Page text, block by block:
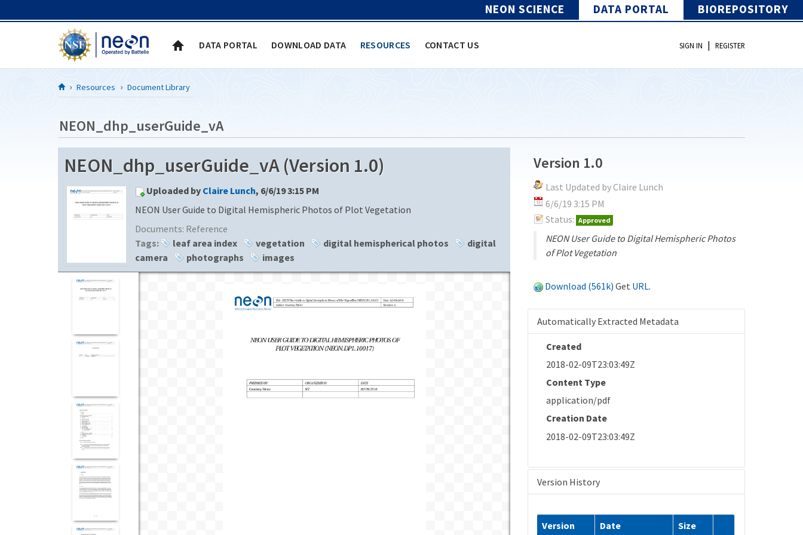
NEON SCIENCE DATA PORTAL BIOREPOSITORY
DATA PORTAL DOWNLOAD DATA RESOURCES CONTACT US SIGN IN | REGISTER
Resources Document Library
NEON_dhp_userGuide_vA
NEON_dhp_userGuide_vA (Version 1.0)
Uploaded by Claire Lunch, 6/6/19 3:15 PM
NEON User Guide to Digital Hemispheric Photos of Plot Vegetation
Documents: Reference
Tags:
leaf area index vegetation digital hemispherical photos
digital
camera
photographs images
Version 1.0
Last Updated by Claire Lunch
6/6/19 3:15 PM
Status: Approved
NEON User Guide to Digital Hemispheric Photos
of Plot Vegetation
Download (561k) Get URL.
Automatically Extracted Metadata
Created
2018-02-09T23:03:49Z
Content Type
application/pdf
Creation Date
2018-02-09T23:03:49Z
Version History
Version Date Size